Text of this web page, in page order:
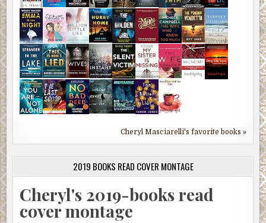
Cheryl Masciarelli's favorite books »
2019 BOOKS READ COVER MONTAGE
Cheryl's 2019-books read
cover montage